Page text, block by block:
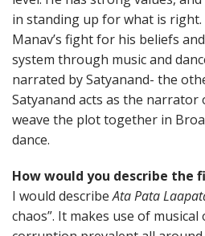
in standing up for what is
Manav’s fight for his beliefs
system through music and
narrated by Satyanand- the
Satyanand acts as the narrator
weave the plot together in
dance.
How would you describe the
I would describeAta Pata
chaos”. It makes use of